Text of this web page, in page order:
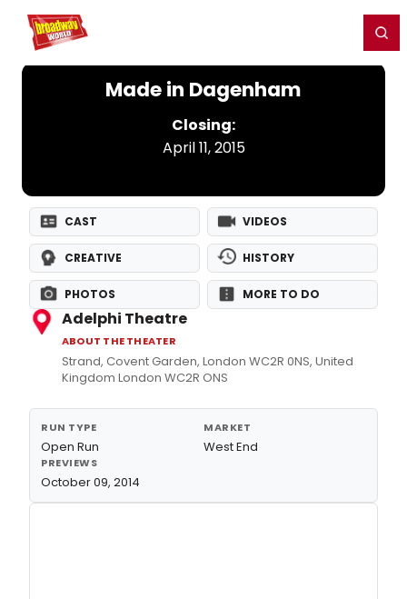
Home For You
Made in Dagenham
Closing:
April 11, 2015
CAST VIDEOS
CREATIVE HISTORY
PHOTOS MORE TO DO
Adelphi Theatre
ABOUT THE THEATER
Strand, Covent Garden, London WC2R 0NS, United
Kingdom London WC2R ONS
RUN TYPE
Open Run
MARKET
West End
PREVIEWS
October 09, 2014